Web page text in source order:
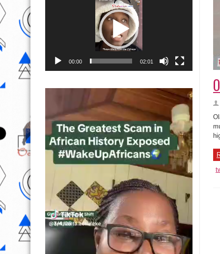
00:00 02:01